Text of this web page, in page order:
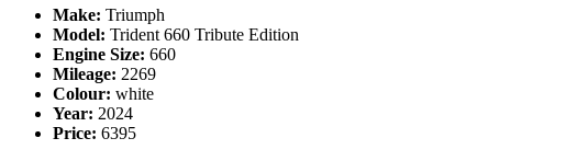
Make: Triumph
Model: Trident 660 Tribute Edition
Engine Size: 660
Mileage: 2269
Colour: white
Year: 2024
Price: 6395